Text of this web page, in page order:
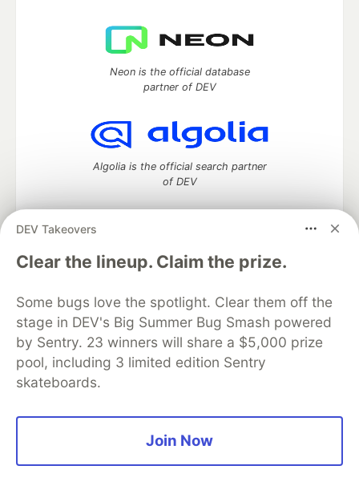
DEV Takeovers
Clear the lineup. Claim the prize.
Some bugs love the spotlight. Clear them off the
stage in DEV's Big Summer Bug Smash powered
by Sentry. 23 winners will share a $5,000 prize
pool, including 3 limited edition Sentry
skateboards.
Join Now
Neon is the official database
partner of DEV
Algolia is the official search partner
of DEV
DEV Community— A space to discuss and keep up software
development and manage your software career
DEV Education Tracks
DEV Help
Advertise on DEV
Organization Accounts
DEV Showcase About
Contact
Free Postgres Database
DEV Shop
MLH
Code of Conduct
Privacy Policy
Terms of Use
Built on
Forem — the software that powers
and other inclusive communities.